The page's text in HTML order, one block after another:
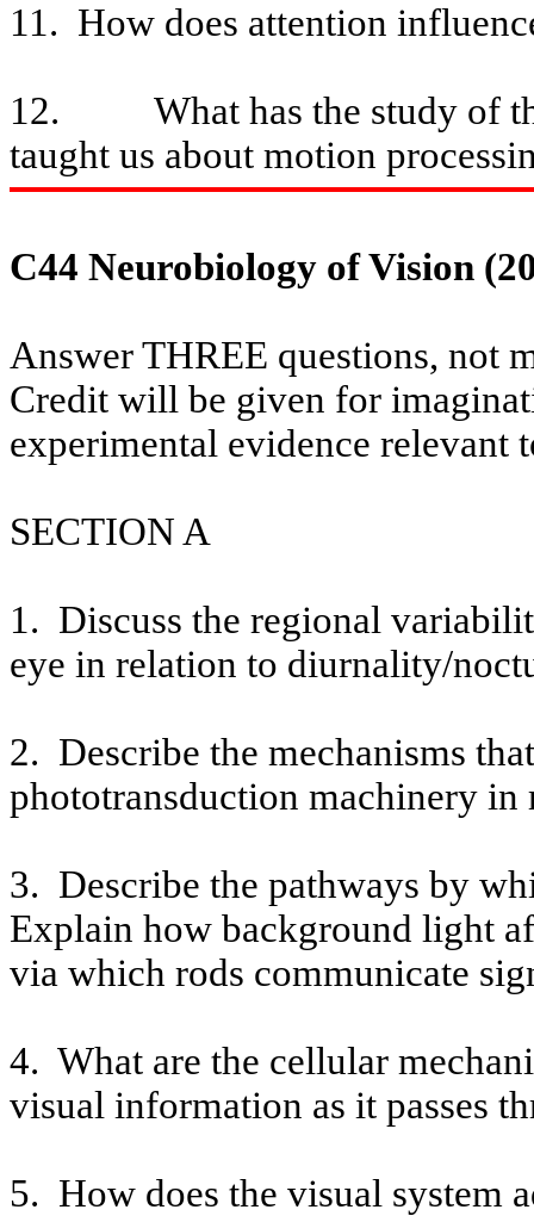
11. How does attention
12.
What has the study of
taught us about motion
C44 Neurobiology of Vision
Answer THREE questions, not
Credit will be given for
experimental evidence relevant
SECTION A
1. Discuss the regional
eye in relation to diurnality/
2. Describe the mechanisms
phototransduction machinery
3. Describe the pathways by
Explain how background light
via which rods communicate
4. What are the cellular
visual information as it passes
5. How does the visual system